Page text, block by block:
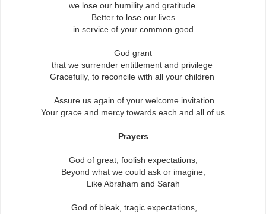
we lose our humility and gratitude
Better to lose our lives
in service of your common good
God grant
that we surrender entitlement and privilege
Gracefully, to reconcile with all your children
Assure us again of your welcome invitation
Your grace and mercy towards each and all of us
Prayers
God of great, foolish expectations,
Beyond what we could ask or imagine,
Like Abraham and Sarah
God of bleak, tragic expectations,